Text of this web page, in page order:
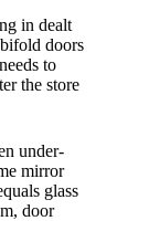
in dealt
doors
to
the store
under-
mirror
glass
door